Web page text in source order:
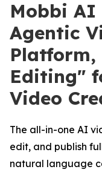
Mobbi AI
Agentic
Platform,
Editing"
Video
The all-in-one AI
edit, and publish
natural language